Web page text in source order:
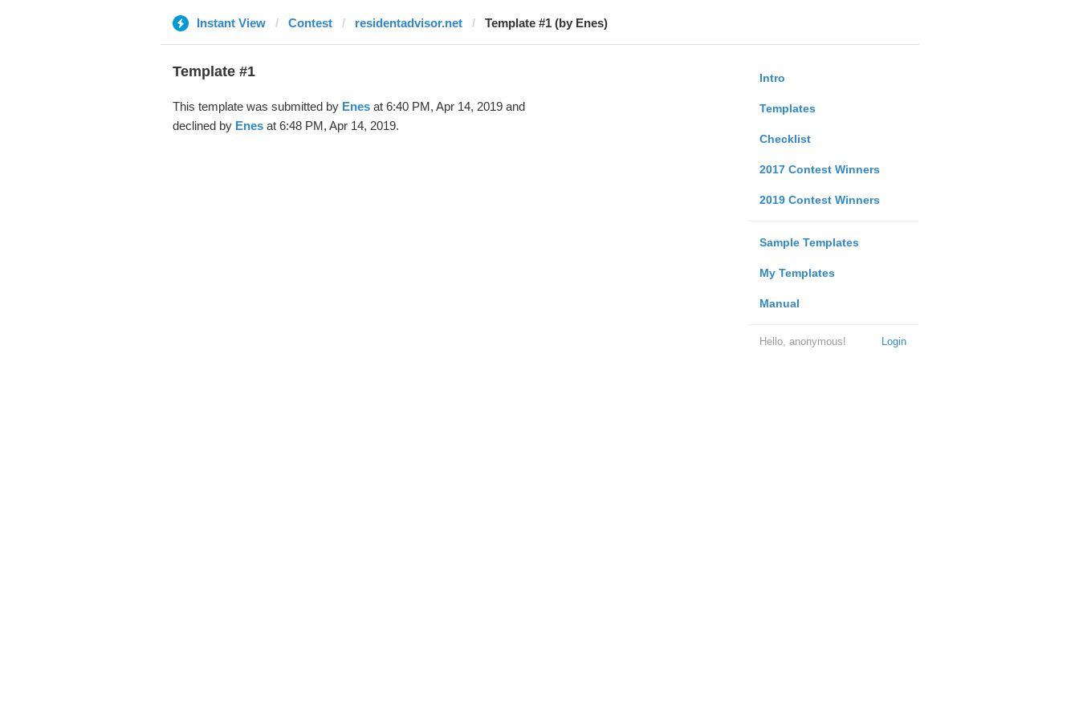
Instant View Contest residentadvisor.net Template #1 (by Enes)
Intro
Templates
Checklist
2017 Contest Winners
2019 Contest Winners
Sample Templates
My Templates
Manual
Login
Hello, anonymous!
Template #1
This template was submitted by Enesat 6:40 PM, Apr 14, 2019 and
declined by Enesat 6:48 PM, Apr 14, 2019.